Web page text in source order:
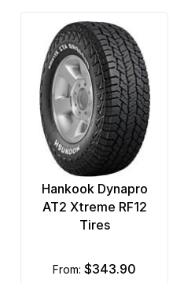
Hankook Dynapro
AT2 Xtreme RF12
Tires
from: $343.90